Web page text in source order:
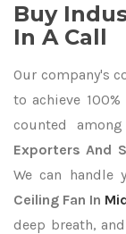
Buy
In A Call
Our company's
to achieve
counted
Exporters And
We can handle
Ceiling Fan In
deep breath,